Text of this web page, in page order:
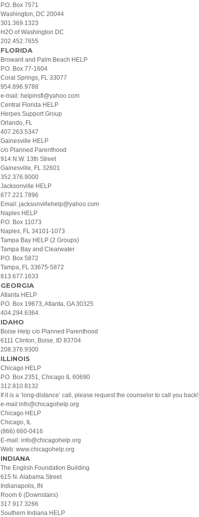
P.O. Box 7571
Washington, DC 20044
301.369.1323
H2O of Washington DC
202.452.7655
FLORIDA
Broward and Palm Beach HELP
P.O. Box 77-1604
Coral Springs, FL 33077
954.896.9788
e-mail: helpinsfl@yahoo.com
Central Florida HELP
Herpes Support Group
Orlando, FL
407.263.5347
Gainesville HELP
c/o Planned Parenthood
914 N.W. 13th Street
Gainesville, FL 32601
352.376.9000
Jacksonville HELP
877.221.7896
Email: jacksonvillehelp@yahoo.com
Naples HELP
P.O. Box 11073
Naples, FL 34101-1073
Tampa Bay HELP (2 Groups)
Tampa Bay and Clearwater
P.O. Box 5872
Tampa, FL 33675-5872
813.677.1633
GEORGIA
Atlanta HELP
P.O. Box 19673, Atlanta, GA 30325
404.294.6364
IDAHO
Boise Help c/o Planned Parenthood
6111 Clinton, Boise, ID 83704
208.376.9300
ILLINOIS
Chicago HELP
P.O. Box 2351, Chicago IL 60690
312.810.8132
If it is a ‘long-distance’ call, please request the counselor to call you back!
e-mail:info@chicagohelp.org
Chicago HELP
Chicago, IL
(866) 660-0416
E-mail: info@chicagohelp.org
Web: www.chicagohelp.org
INDIANA
The English Foundation Building
615 N. Alabama Street
Indianapolis, IN
Room 6 (Downstairs)
317.917.3266
Southern Indiana HELP